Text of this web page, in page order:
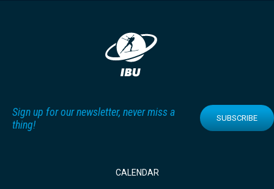
Sign up for our newsletter, never miss a
thing!
SUBSCRIBE
CALENDAR